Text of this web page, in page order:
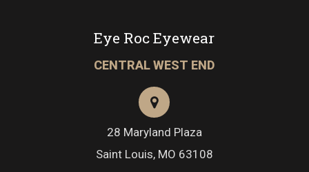
Eye Roc Eyewear
CENTRAL WEST END
28 Maryland Plaza
Saint Louis, MO 63108